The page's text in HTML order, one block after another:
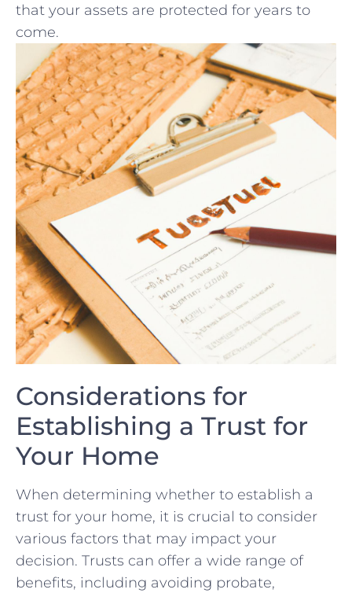
that ⁢your assets are‌ protected for years to
come.
Considerations for
Establishing a Trust for
Your Home
When determining⁢ whether to establish a
trust for⁤ your home,⁤ it is​ crucial to consider
various factors that may‌ impact your
decision.‌ Trusts can offer a wide range ​of
benefits, including avoiding probate,